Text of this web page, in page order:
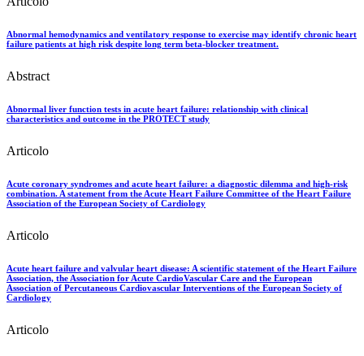
Abnormal hemodynamics and ventilatory response to exercise may identify chronic heart
failure patients at high risk despite long term beta-blocker treatment.
Abstract
Abnormal liver function tests in acute heart failure: relationship with clinical
characteristics and outcome in the PROTECT study
Articolo
Acute coronary syndromes and acute heart failure: a diagnostic dilemma and high-risk
combination. A statement from the Acute Heart Failure Committee of the Heart Failure
Association of the European Society of Cardiology
Articolo
Acute heart failure and valvular heart disease: A scientific statement of the Heart Failure
Association, the Association for Acute CardioVascular Care and the European
Association of Percutaneous Cardiovascular Interventions of the European Society of
Cardiology
Articolo